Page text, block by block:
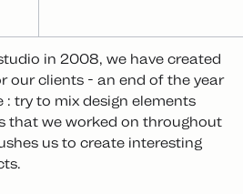
in 2008, we have created
our clients - an end of the year
: try to mix design elements
that we worked on throughout
us to create interesting